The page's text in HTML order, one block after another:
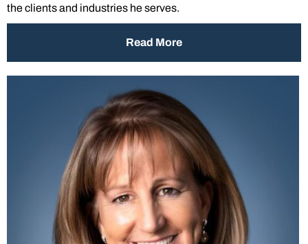
the clients and industries he serves.
Read More